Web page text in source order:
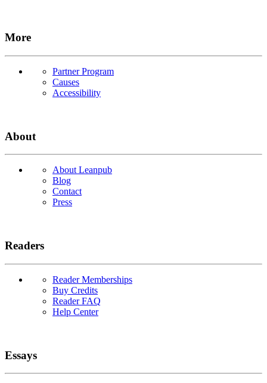
More
Partner Program
Causes
Accessibility
About
About Leanpub
Blog
Contact
Press
Readers
Reader Memberships
Buy Credits
Reader FAQ
Help Center
Essays